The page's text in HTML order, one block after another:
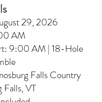
29, 2026
AM
9:00 AM | 18-Hole
Falls Country
Falls, VT